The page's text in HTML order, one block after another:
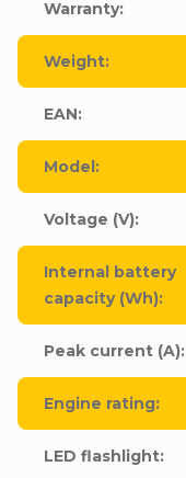
Warranty:
Weight:
EAN:
Model:
Voltage (V):
Internal battery
capacity (Wh):
Peak current (A):
Engine rating:
LED flashlight: